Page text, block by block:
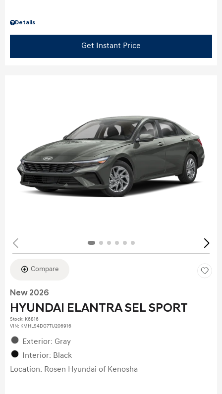
Details
Get Instant Price
Compare
New 2026
HYUNDAI ELANTRA SEL SPORT
Stock: K6816
VIN: KMHLS4DG7TU206916
Exterior: Gray
Interior: Black
Location: Rosen Hyundai of Kenosha